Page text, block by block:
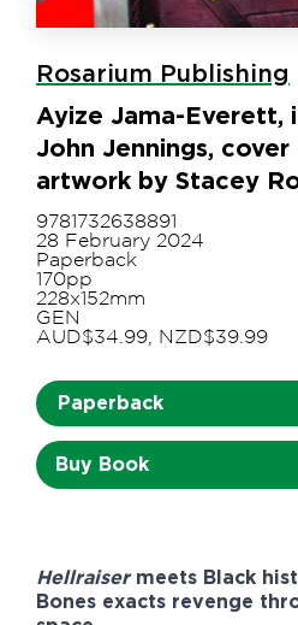
Rosarium Publishing
Ayize Jama-Everett,
John Jennings,
artwork by Stacey
9781732638891
28 February 2024
Paperback
170pp
228x152mm
GEN
AUD$34.99, NZD$39.99
Paperback
Buy Book
Hellraisermeets Black
Bones exacts revenge